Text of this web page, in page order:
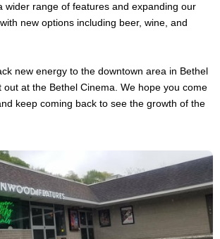
wider range of features and expanding our
with new options including beer, wine, and
new energy to the downtown area in Bethel
out at the Bethel Cinema. We hope you come
keep coming back to see the growth of the